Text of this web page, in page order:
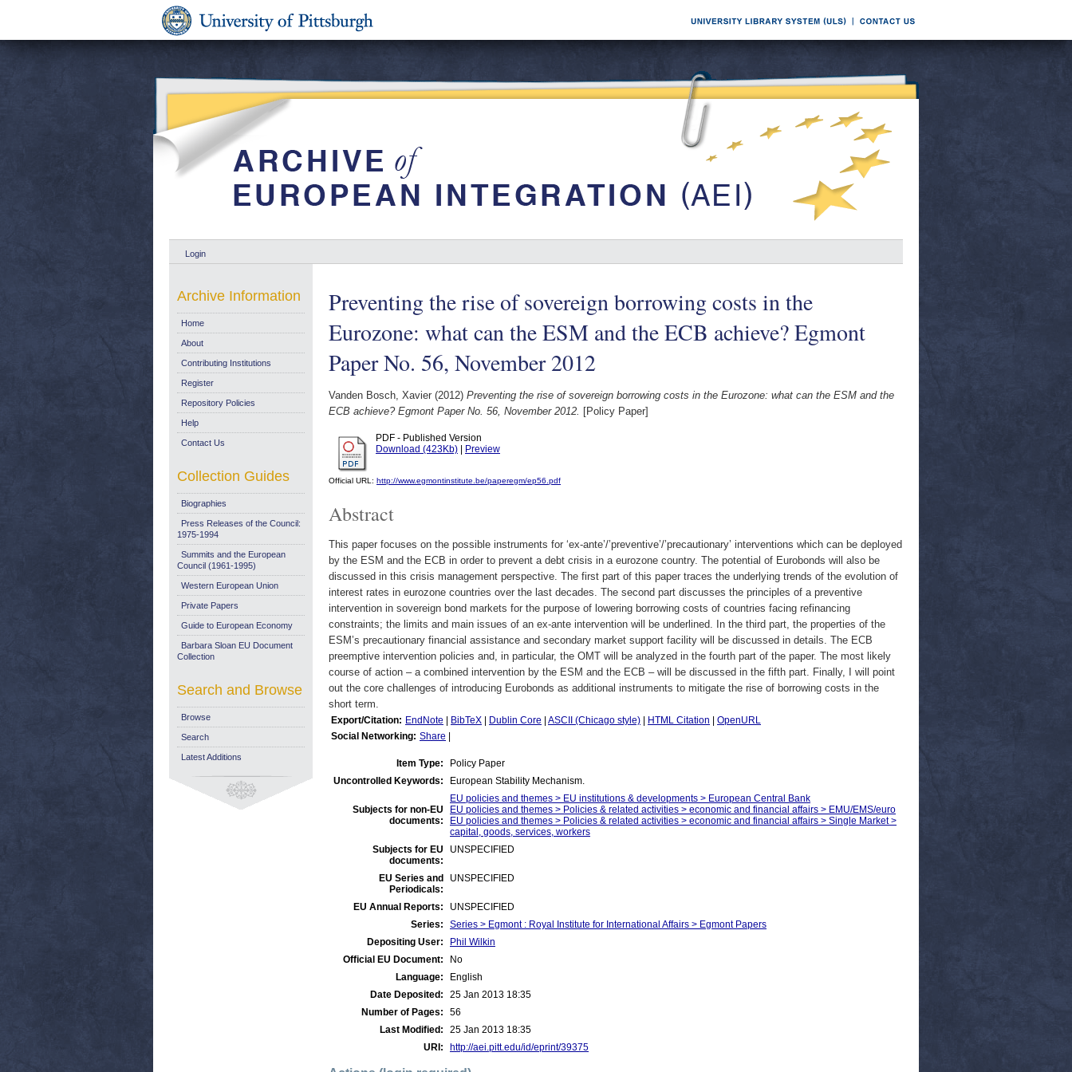
Login
Preventing the rise of sovereign borrowing costs in the
Eurozone: what can the ESM and the ECB achieve? Egmont
Paper No. 56, November 2012
Vanden Bosch, Xavier (2012) Preventing the rise of sovereign borrowing costs in the Eurozone: what can the ESM and the
ECB achieve? Egmont Paper No. 56, November 2012. [Policy Paper]
PDF - Published Version
Download (423Kb)
Preview
Official URL: http://www.egmontinstitute.be/paperegm/ep56.pdf
Abstract
This paper focuses on the possible instruments for ‘ex-ante’/’preventive’/’precautionary’ interventions which can be deployed
by the ESM and the ECB in order to prevent a debt crisis in a eurozone country. The potential of Eurobonds will also be
discussed in this crisis management perspective. The first part of this paper traces the underlying trends of the evolution of
interest rates in eurozone countries over the last decades. The second part discusses the principles of a preventive
intervention in sovereign bond markets for the purpose of lowering borrowing costs of countries facing refinancing
constraints; the limits and main issues of an ex-ante intervention will be underlined. In the third part, the properties of the
ESM’s precautionary financial assistance and secondary market support facility will be discussed in details. The ECB
preemptive intervention policies and, in particular, the OMT will be analyzed in the fourth part of the paper. The most likely
course of action – a combined intervention by the ESM and the ECB – will be discussed in the fifth part. Finally, I will point
out the core challenges of introducing Eurobonds as additional instruments to mitigate the rise of borrowing costs in the
short term.
Export/Citation: EndNote BibTeX Dublin Core ASCII (Chicago style) HTML Citation
OpenURL
Social Networking: Share
Item Type:
Policy Paper
Uncontrolled Keywords:
European Stability Mechanism.
Subjects for non-EU
documents:
EU policies and themes > EU institutions & developments > European Central Bank
EU policies and themes > Policies & related activities > economic and financial affairs > EMU/EMS/euro
EU policies and themes > Policies & related activities > economic and financial affairs > Single Market >
capital, goods, services, workers
Subjects for EU
documents:
UNSPECIFIED
EU Series and
Periodicals:
UNSPECIFIED
EU Annual Reports:
UNSPECIFIED
Series:
Series > Egmont : Royal Institute for International Affairs > Egmont Papers
Depositing User:
Phil Wilkin
Official EU Document:
No
Language:
English
Date Deposited:
25 Jan 2013 18:35
Number of Pages:
56
Last Modified:
25 Jan 2013 18:35
URI:
http://aei.pitt.edu/id/eprint/39375
Archive Information
Home
About
Contributing Institutions
Register
Repository Policies
Help
Contact Us
Collection Guides
Biographies
Press Releases of the Council:
1975-1994
Summits and the European
Council (1961-1995)
Western European Union
Private Papers
Guide to European Economy
Barbara Sloan EU Document
Collection
Search and Browse
Browse
Search
Latest Additions